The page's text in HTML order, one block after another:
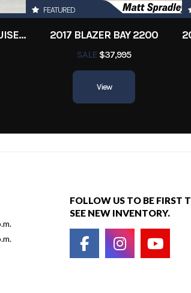
2022 SEA-DOO SWITCH CRUISE 18
FEATURED
2017 BLAZER BAY 2200
SALE $37,995
View
FOLLOW US TO BE FIRST
SEE NEW INVENTORY.